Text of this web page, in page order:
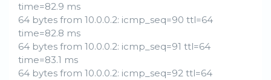
time=82.9 ms
64 bytes from 10.0.0.2: icmp_seq=90 ttl=64
time=82.8 ms
64 bytes from 10.0.0.2: icmp_seq=91 ttl=64
time=83.1 ms
64 bytes from 10.0.0.2: icmp_seq=92 ttl=64